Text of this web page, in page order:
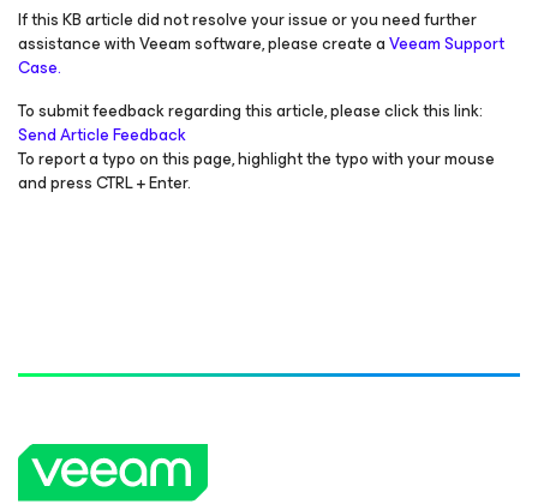
If this KB article did not resolve your issue or you need further
assistance with Veeam software, please create aVeeam Support
Case.
To submit feedback regarding this article, please click this link:
Send Article Feedback
To report a typo on this page, highlight the typo with your mouse
and press CTRL + Enter.